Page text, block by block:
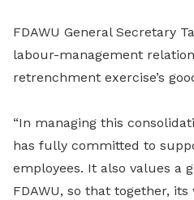
FDAWU General Secretary
labour-management
retrenchment exercise’s
“In managing this
has fully committed to
employees. It also values a
FDAWU, so that together,